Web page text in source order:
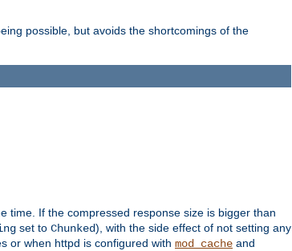
possible, but avoids the shortcomings of the
time. If the compressed response size is bigger than
set to Chunked), with the side effect of not setting any
or when httpd is configured with mod_cache and